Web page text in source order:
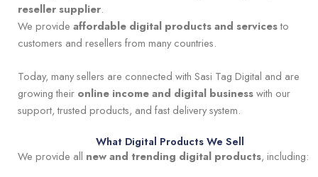
reseller supplier.
We provide affordable digital products and servicesto
customers and resellers from many countries.
Today, many sellers are connected with Sasi Tag Digital and are
growing their online income and digital businesswith our
support, trusted products, and fast delivery system.
What Digital Products We Sell
We provide all new and trending digital products, including: